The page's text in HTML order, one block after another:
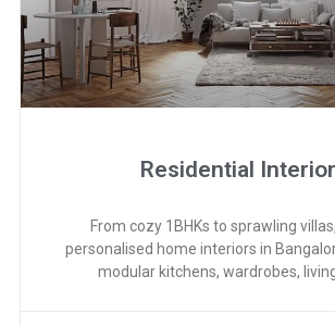
Residential
From cozy 1BHKs to sprawling
personalised home interiors in
modular kitchens, wardrobes,